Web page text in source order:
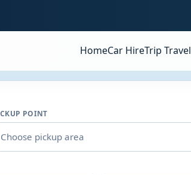
HomeCar HireTrip Travel
POINT
Choose pickup area